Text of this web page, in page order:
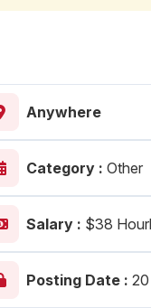
Anywhere
Category : Other
Salary : $38
Posting Date :